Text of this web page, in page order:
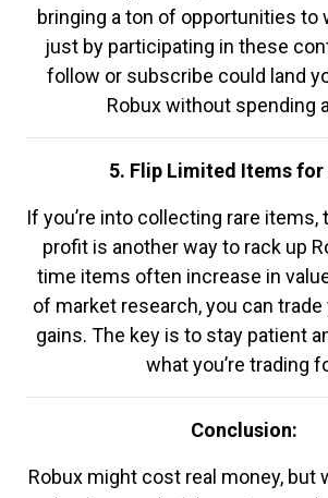
bringing a ton of opportunities to
just by participating in these
follow or subscribe could land
Robux without spending
5. Flip Limited Items
If you’re into collecting rare
profit is another way to rack up
time items often increase in
of market research, you can trade
gains. The key is to stay patient
what you’re trading
Conclusion:
Robux might cost real money, but